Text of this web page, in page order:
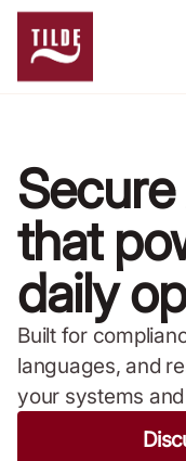
that
daily
Built for
languages, and
your systems